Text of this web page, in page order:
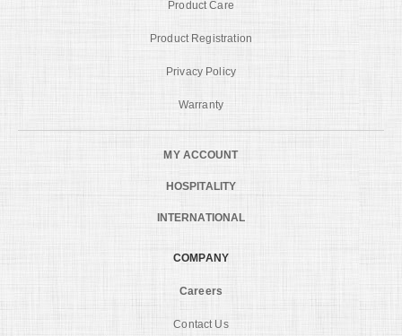
Product Care
Product Registration
Privacy Policy
Warranty
MY ACCOUNT
HOSPITALITY
INTERNATIONAL
COMPANY
Careers
Contact Us